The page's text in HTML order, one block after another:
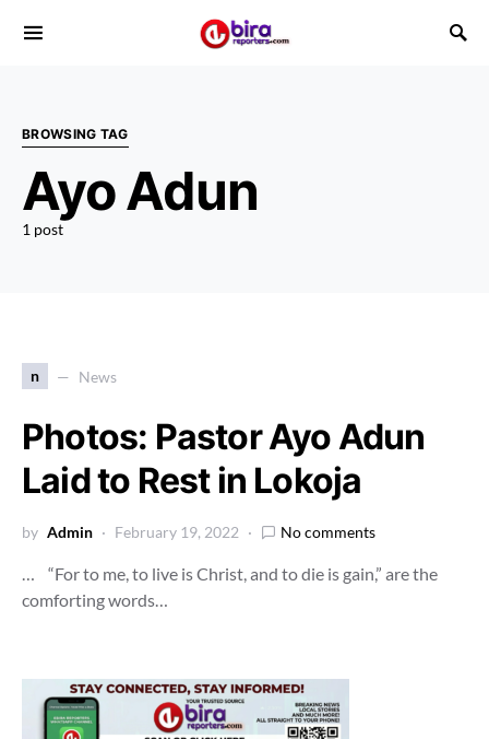
BROWSING TAG
Ayo Adun
1 post
n News
Photos: Pastor Ayo Adun
Laid to Rest in Lokoja
by Admin February 19, 2022 No comments
… “For to me, to live is Christ, and to die is gain,” are the
comforting words…